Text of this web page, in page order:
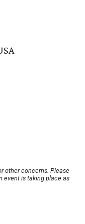
other concerns. Please
event is taking place as